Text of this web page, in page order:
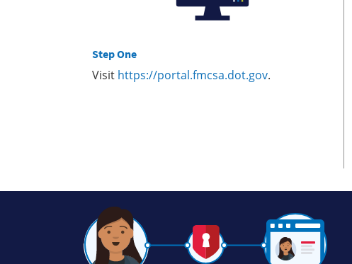
Step One
Visit https://portal.fmcsa.dot.gov.